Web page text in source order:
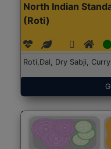
North Indian
(Roti)
Roti,Dal, Dry Sabji,